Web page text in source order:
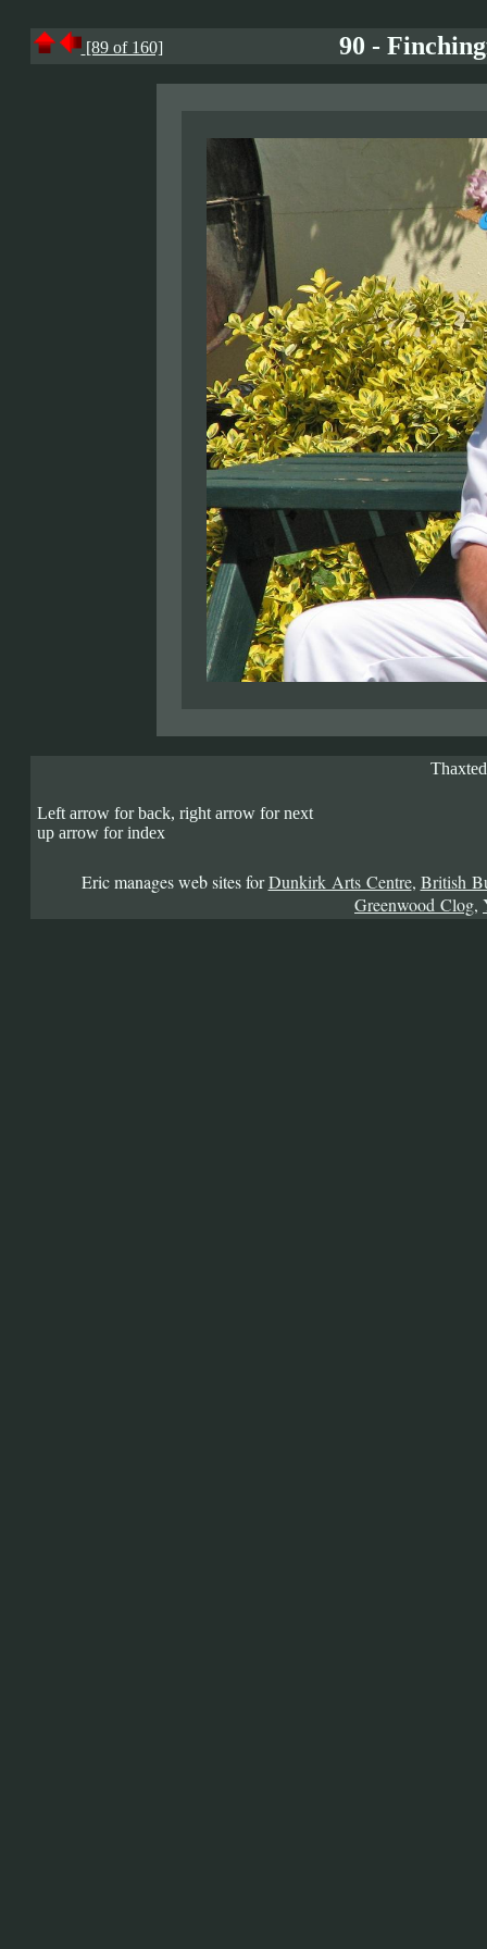
[89 of 160] 90 -
Left arrow for back, right arrow for next
up arrow for index
Eric manages web sites forDunkirk Arts Centre, British
Greenwood Clog,